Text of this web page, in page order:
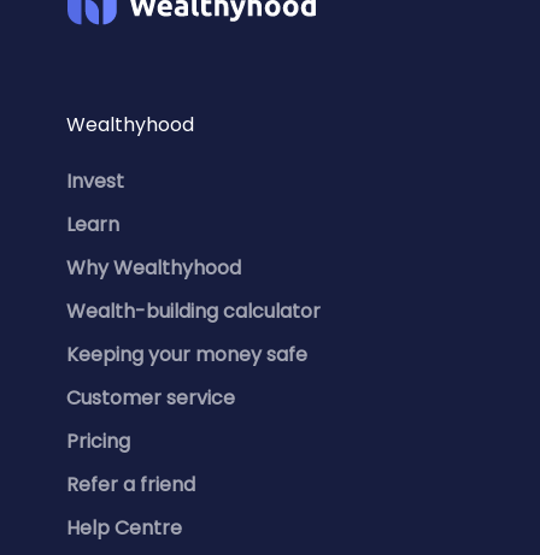
Wealthyhood
Invest
Learn
Why Wealthyhood
Wealth-building calculator
Keeping your money safe
Customer service
Pricing
Refer a friend
Help Centre